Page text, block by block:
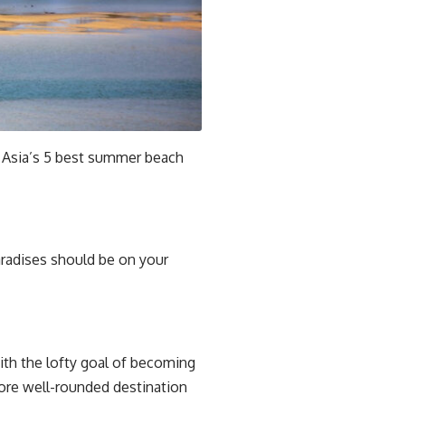
5 best summer beach
should be on your
the lofty goal of becoming
well-rounded destination